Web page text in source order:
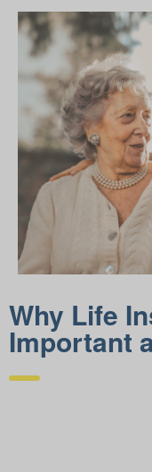
Why Life
Important